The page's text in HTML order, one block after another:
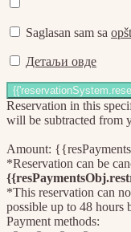
Saglasan sam sa
Детаљи овде
Reservation in this
will be subtracted from
Amount:
*Reservation can be
*This reservation can
possible up to 48 hours
Payment methods: